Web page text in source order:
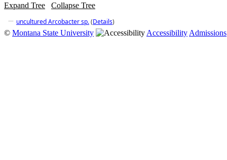
Expand Tree
Collapse Tree
uncultured Arcobacter sp.(Details)
© Montana State University Accessibility Admissions